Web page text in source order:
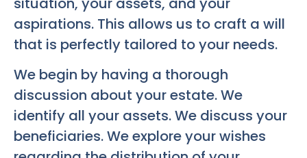
aspirations. This allows us to craft a will
that is perfectly tailored to your needs.
We begin by having a thorough
discussion about your estate. We
identify all your assets. We discuss your
beneficiaries. We explore your wishes